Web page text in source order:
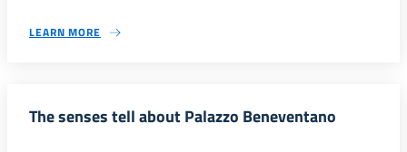
LEARN MORE
The senses tell about Palazzo Beneventano